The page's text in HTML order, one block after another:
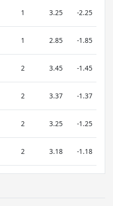
1 3.25 -2.25
1 2.85 -1.85
2 3.45 -1.45
2 3.37 -1.37
2 3.25 -1.25
2 3.18 -1.18